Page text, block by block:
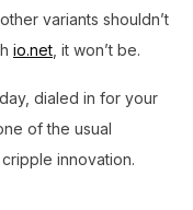
variants shouldn’t
io.net, it won’t be.
dialed in for your
of the usual
innovation.